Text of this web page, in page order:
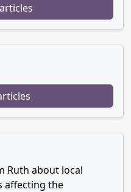
Ruth about local
affecting the